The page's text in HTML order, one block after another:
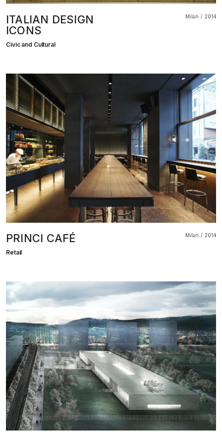
ITALIAN DESIGN
ICONS
Milan 2014
Civic and Cultural
PRINCI CAFÉ Milan 2014
Retail